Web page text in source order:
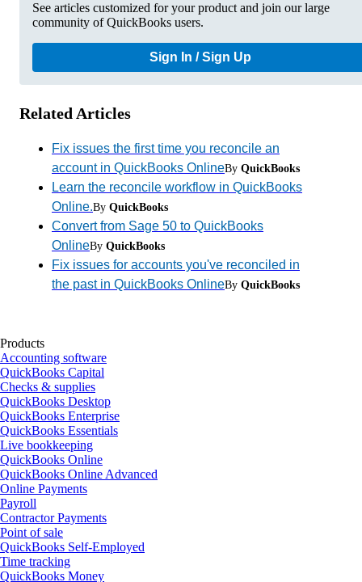
See articles customized for your product and join our large
community of QuickBooks users.
Sign In / Sign Up
Related Articles
Fix issues the first time you reconcile an
account in QuickBooks OnlineBy QuickBooks
Learn the reconcile workflow in QuickBooks
Online.By QuickBooks
Convert from Sage 50 to QuickBooks
OnlineBy QuickBooks
Fix issues for accounts you've reconciled in
the past in QuickBooks OnlineBy QuickBooks
Products
Accounting software
QuickBooks Capital
Checks & supplies
QuickBooks Desktop
QuickBooks Enterprise
QuickBooks Essentials
Live bookkeeping
QuickBooks Online
QuickBooks Online Advanced
Online Payments
Payroll
Contractor Payments
Point of sale
QuickBooks Self-Employed
Time tracking
QuickBooks Money